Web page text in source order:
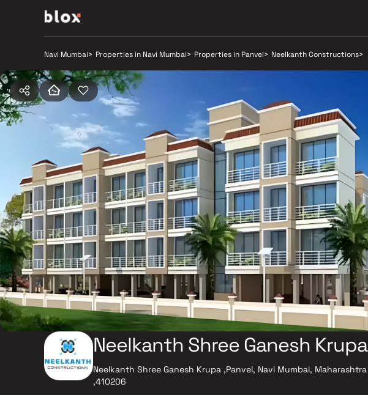
Navi Mumbai> Properties in Navi Mumbai> Properties in Panvel> Neelkanth Constructions>
Neelkanth Shree Ganesh Krupa
Neelkanth Shree Ganesh Krupa ,Panvel, Navi Mumbai, Maharashtra
,410206